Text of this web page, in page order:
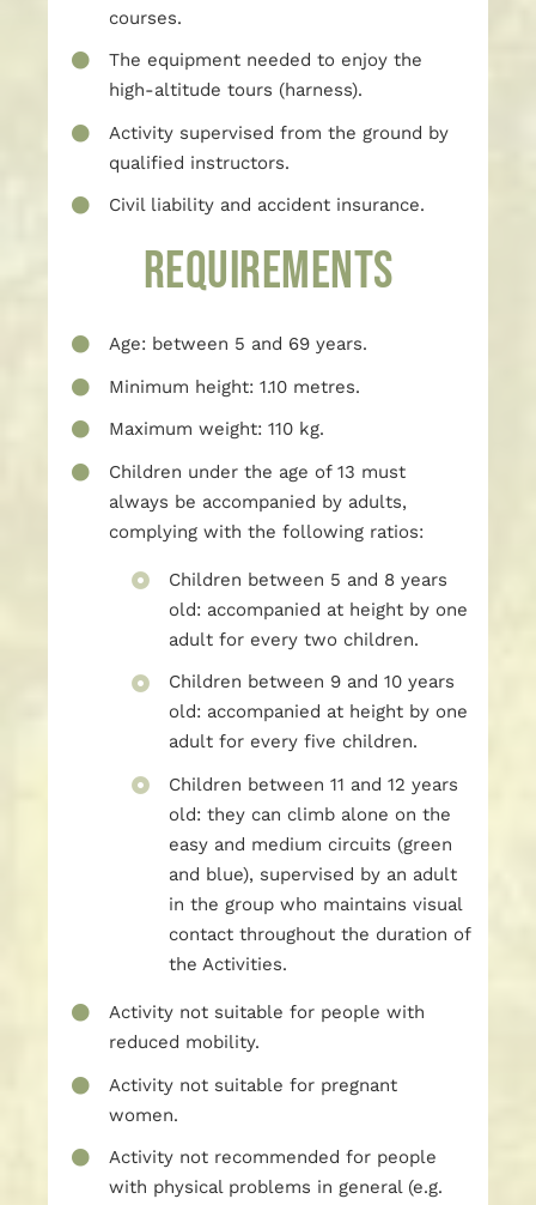
courses.
The equipment needed to enjoy the
high-altitude tours (harness).
Activity supervised from the ground by
qualified instructors.
Civil liability and accident insurance.
REQUIREMENTS
Age: between 5 and 69 years.
Minimum height: 1.10 metres.
Maximum weight: 110 kg.
Children under the age of 13 must
always be accompanied by adults,
complying with the following ratios:
Children between 5 and 8 years
old: accompanied at height by one
adult for every two children.
Children between 9 and 10 years
old: accompanied at height by one
adult for every five children.
Children between 11 and 12 years
old: they can climb alone on the
easy and medium circuits (green
and blue), supervised by an adult
in the group who maintains visual
contact throughout the duration of
the Activities.
Activity not suitable for people with
reduced mobility.
Activity not suitable for pregnant
women.
Activity not recommended for people
with physical problems in general (e.g.